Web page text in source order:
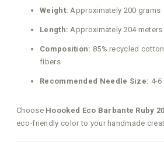
Weight: Approximately 200 grams
Length: Approximately 204 meters
Composition: 85% recycled
fibers
Recommended Needle Size: 4-6
Choose Hoooked Eco Barbante Ruby
eco‑friendly color to your handmade